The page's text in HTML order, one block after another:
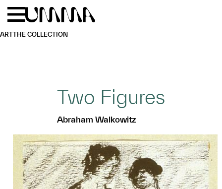
Skip to main content
ARTTHE COLLECTION
Two Figures
Abraham Walkowitz